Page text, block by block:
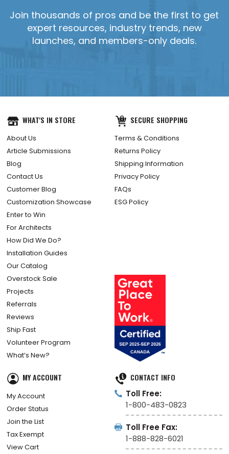
Join thousands of pros and be the first to get
expert resources, industry trends, new
launches, and members-only deals.
WHAT'S IN STORE
About Us
Article Submissions
Blog
Contact Us
Customer Blog
Customization Showcase
Enter to Win
For Architects
How Did We Do?
Installation Guides
Our Catalog
Overstock Sale
Projects
Referrals
Reviews
Ship Fast
Volunteer Program
What’s New?
SECURE SHOPPING
Terms & Conditions
Returns Policy
Shipping Information
Privacy Policy
FAQs
ESG Policy
MY ACCOUNT
My Account
Order Status
Join the List
Tax Exempt
View Cart
CONTACT INFO
Toll Free:
1-800-483-0823
Toll Free Fax:
1-888-828-6021